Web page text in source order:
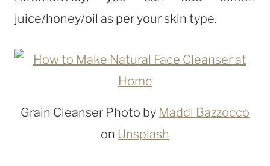
juice/honey/oil as per your skin type.
Grain Cleanser Photo by Maddi Bazzocco
on Unsplash